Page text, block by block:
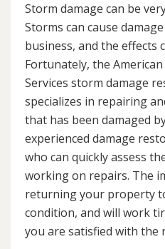
Storm damage can be
Storms can cause
business, and the effects
Fortunately, the
Services storm damage
specializes in repairing
that has been damaged
experienced damage
who can quickly assess
working on repairs. The
returning your property
condition, and will work
you are satisfied with the